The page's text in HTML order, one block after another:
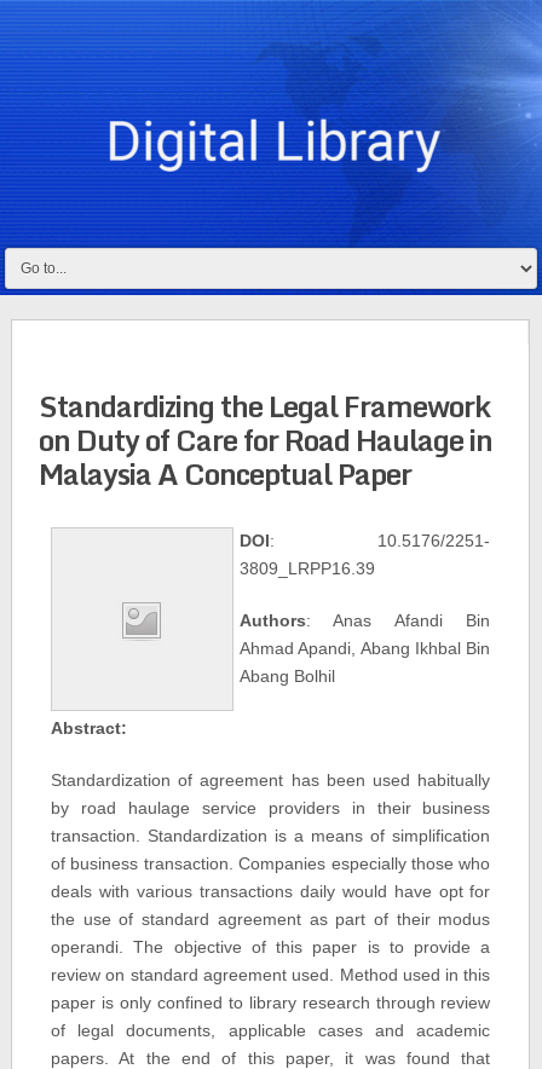
Standardizing the Legal Framework
on Duty of Care for Road Haulage in
Malaysia A Conceptual Paper
DOI: 10.5176/2251-
3809_LRPP16.39
Authors: Anas Afandi Bin
Ahmad Apandi, Abang Ikhbal Bin
Abang Bolhil
Abstract:
Standardization of agreement has been used habitually
by road haulage service providers in their business
transaction. Standardization is a means of simplification
of business transaction. Companies especially those who
deals with various transactions daily would have opt for
the use of standard agreement as part of their modus
operandi. The objective of this paper is to provide a
review on standard agreement used. Method used in this
paper is only confined to library research through review
of legal documents, applicable cases and academic
papers. At the end of this paper, it was found that